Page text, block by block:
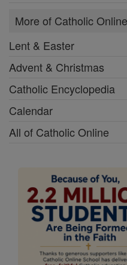
More of Catholic Online
Lent & Easter
Advent & Christmas
Catholic Encyclopedia
Calendar
All of Catholic Online